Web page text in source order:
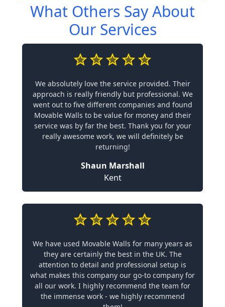
What Others Say About
Our Services
We absolutely love the service provided. Their
approach is really friendly but professional. We
went out to five different companies and found
Movable Walls to be value for money and their
service was by far the best. Thank you for your
really awesome work, we will definitely be
returning!
Shaun Marshall
Kent
We have used Movable Walls for many years as
they are certainly the best in the UK. The
attention to detail and professional setup is
what makes this company our go-to company for
all our work. I highly recommend the team for
the immense work - we highly recommend